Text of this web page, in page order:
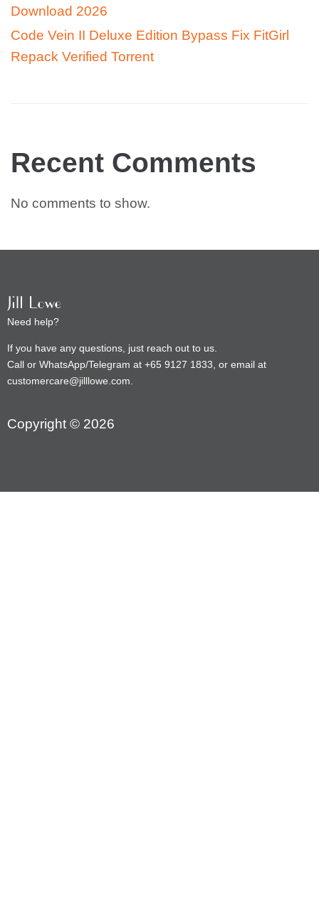
Download 2026
Code Vein II Deluxe Edition Bypass Fix FitGirl
Repack Verified Torrent
Recent Comments
No comments to show.
Need help?
If you have any questions, just reach out to us.
Call or WhatsApp/Telegram at +65 9127 1833, or email at
customercare@jilllowe.com.
Copyright © 2026